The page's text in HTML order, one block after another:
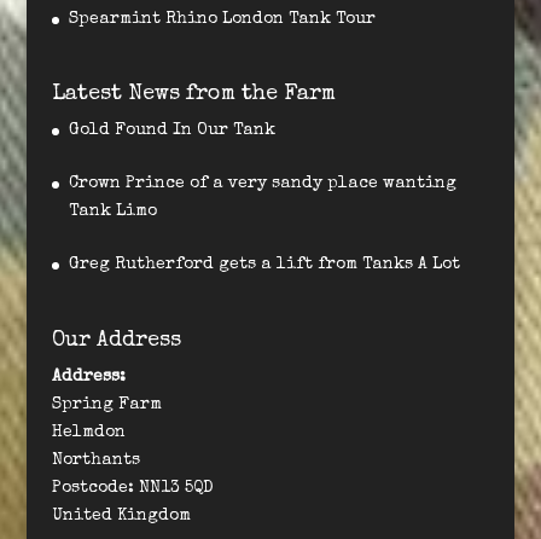
Spearmint Rhino London Tank Tour
Latest News from the Farm
Gold Found In Our Tank
Crown Prince of a very sandy place wanting
Tank Limo
Greg Rutherford gets a lift from Tanks A Lot
Our Address
Address:
Spring Farm
Helmdon
Northants
Postcode: NN13 5QD
United Kingdom